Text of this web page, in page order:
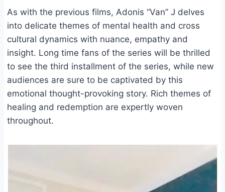
As with the previous films, Adonis “Van” J delves
into delicate themes of mental health and cross
cultural dynamics with nuance, empathy and
insight. Long time fans of the series will be thrilled
to see the third installment of the series, while new
audiences are sure to be captivated by this
emotional thought-provoking story. Rich themes of
healing and redemption are expertly woven
throughout.